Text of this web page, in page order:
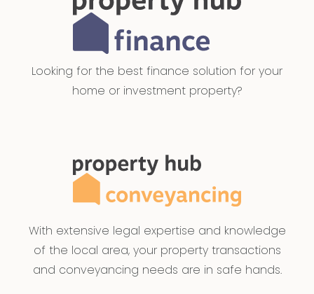
Looking for the best finance solution for your
home or investment property?
With extensive legal expertise and knowledge
of the local area, your property transactions
and conveyancing needs are in safe hands.